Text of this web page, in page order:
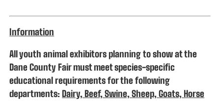
Information
All youth animal exhibitors planning to show at the
Dane County Fair must meet species-specific
educational requirements for the following
departments: Dairy, Beef, Swine, Sheep, Goats, Horse